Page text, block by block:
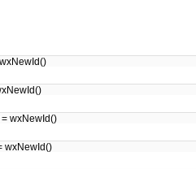
= wxNewId()
wxNewId()